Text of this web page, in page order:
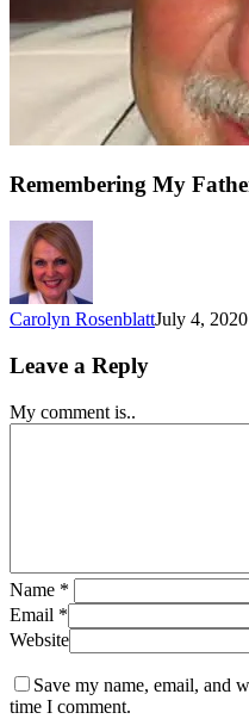
Remembering My
Carolyn RosenblattJuly 4, 2020
Leave a Reply
My comment is..
Name *
Email *
Website
Save my name, email, and
time I comment.